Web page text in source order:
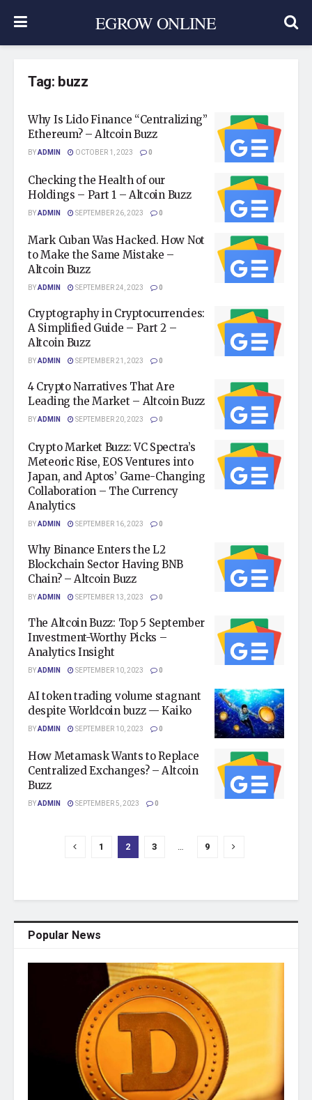
EGROW ONLINE
Tag: buzz
Why Is Lido Finance “Centralizing”
Ethereum? – Altcoin Buzz
BYADMIN OCTOBER 1, 2023 0
Checking the Health of our
Holdings – Part 1 – Altcoin Buzz
BYADMIN SEPTEMBER 26, 2023 0
Mark Cuban Was Hacked. How Not
to Make the Same Mistake –
Altcoin Buzz
BYADMIN SEPTEMBER 24, 2023 0
Cryptography in Cryptocurrencies:
A Simplified Guide – Part 2 –
Altcoin Buzz
BYADMIN SEPTEMBER 21, 2023 0
4 Crypto Narratives That Are
Leading the Market – Altcoin Buzz
BYADMIN SEPTEMBER 20, 2023 0
Crypto Market Buzz: VC Spectra’s
Meteoric Rise, EOS Ventures into
Japan, and Aptos’ Game-Changing
Collaboration – The Currency
Analytics
BYADMIN SEPTEMBER 16, 2023 0
Why Binance Enters the L2
Blockchain Sector Having BNB
Chain? – Altcoin Buzz
BYADMIN SEPTEMBER 13, 2023 0
The Altcoin Buzz: Top 5 September
Investment-Worthy Picks –
Analytics Insight
BYADMIN SEPTEMBER 10, 2023 0
AI token trading volume stagnant
despite Worldcoin buzz — Kaiko
BYADMIN SEPTEMBER 10, 2023 0
How Metamask Wants to Replace
Centralized Exchanges? – Altcoin
Buzz
BYADMIN SEPTEMBER 5, 2023 0
1 2 3 … 9
Popular News